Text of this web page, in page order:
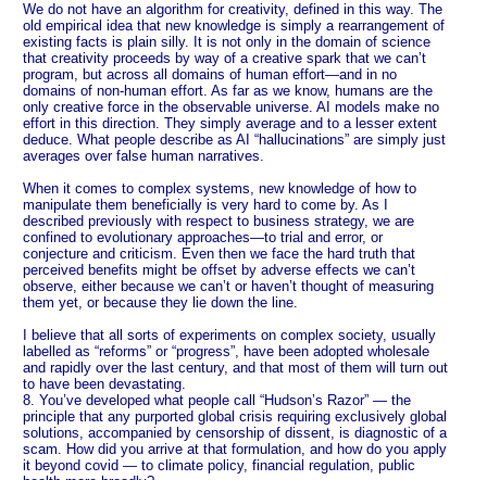
We do not have an algorithm for creativity, defined in this way. The
old empirical idea that new knowledge is simply a rearrangement of
existing facts is plain silly. It is not only in the domain of science
that creativity proceeds by way of a creative spark that we can’t
program, but across all domains of human effort—and in no
domains of non-human effort. As far as we know, humans are the
only creative force in the observable universe. AI models make no
effort in this direction. They simply average and to a lesser extent
deduce. What people describe as AI “hallucinations” are simply just
averages over false human narratives.
When it comes to complex systems, new knowledge of how to
manipulate them beneficially is very hard to come by. As I
described previously with respect to business strategy, we are
confined to evolutionary approaches—to trial and error, or
conjecture and criticism. Even then we face the hard truth that
perceived benefits might be offset by adverse effects we can’t
observe, either because we can’t or haven’t thought of measuring
them yet, or because they lie down the line.
I believe that all sorts of experiments on complex society, usually
labelled as “reforms” or “progress”, have been adopted wholesale
and rapidly over the last century, and that most of them will turn out
to have been devastating.
8. You’ve developed what people call “Hudson’s Razor” — the
principle that any purported global crisis requiring exclusively global
solutions, accompanied by censorship of dissent, is diagnostic of a
scam. How did you arrive at that formulation, and how do you apply
it beyond covid — to climate policy, financial regulation, public